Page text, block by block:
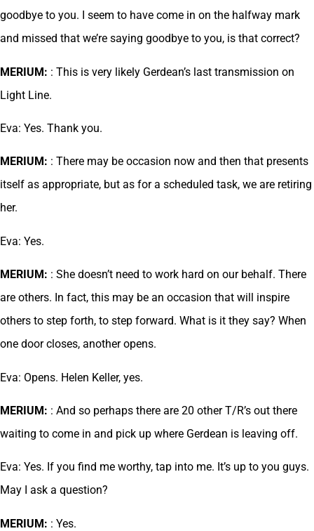
goodbye to you. I seem to have come in on the halfway mark
and missed that we’re saying goodbye to you, is that correct?
MERIUM: : This is very likely Gerdean’s last transmission on
Light Line.
Eva: Yes. Thank you.
MERIUM: : There may be occasion now and then that presents
itself as appropriate, but as for a scheduled task, we are retiring
her.
Eva: Yes.
MERIUM: : She doesn’t need to work hard on our behalf. There
are others. In fact, this may be an occasion that will inspire
others to step forth, to step forward. What is it they say? When
one door closes, another opens.
Eva: Opens. Helen Keller, yes.
MERIUM: : And so perhaps there are 20 other T/R’s out there
waiting to come in and pick up where Gerdean is leaving off.
Eva: Yes. If you find me worthy, tap into me. It’s up to you guys.
May I ask a question?
MERIUM: : Yes.